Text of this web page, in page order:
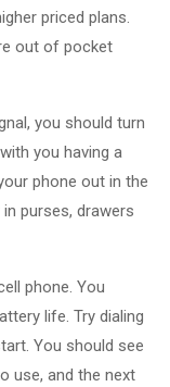
priced plans.
out of pocket
you should turn
you having a
phone out in the
purses, drawers
phone. You
life. Try dialing
You should see
use, and the next